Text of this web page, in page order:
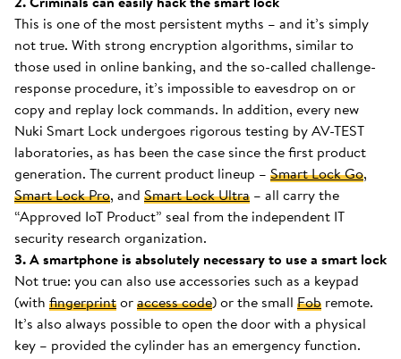
This is one of the most persistent myths – and it’s simply
not true. With strong encryption algorithms, similar to
those used in online banking, and the so-called challenge-
response procedure, it’s impossible to eavesdrop on or
copy and replay lock commands. In addition, every new
Nuki Smart Lock undergoes rigorous testing by AV-TEST
laboratories, as has been the case since the first product
generation. The current product lineup – Smart Lock Go,
Smart Lock Pro, and Smart Lock Ultra – all carry the
“Approved IoT Product” seal from the independent IT
security research organization.
3. A smartphone is absolutely necessary to use a smart lock
Not true: you can also use accessories such as a keypad
(with fingerprintoraccess code) or the small Fob remote.
It’s also always possible to open the door with a physical
key – provided the cylinder has an emergency function.